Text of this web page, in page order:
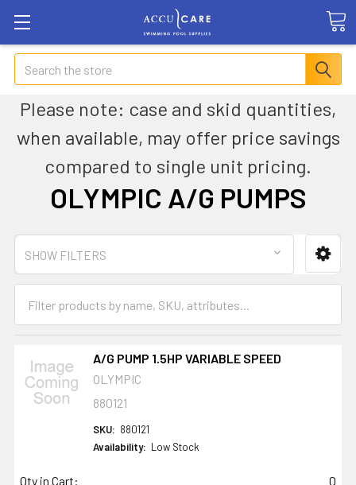
Search
Please note: case and skid quantities,
when available, may offer price savings
compared to single unit pricing.
OLYMPIC A/G PUMPS
SHOW FILTERS
A/G PUMP 1.5HP VARIABLE SPEED
OLYMPIC
880121
SKU: 880121
Availability: Low Stock
Qty in Cart:
0